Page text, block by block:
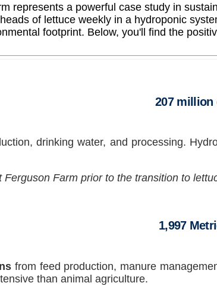
represents a powerful case study in
of lettuce weekly in a hydroponic
footprint. Below, you'll find the
207 million
drinking water, and processing.
Farm prior to the transition to
1,997
from feed production, manure
than animal agriculture.